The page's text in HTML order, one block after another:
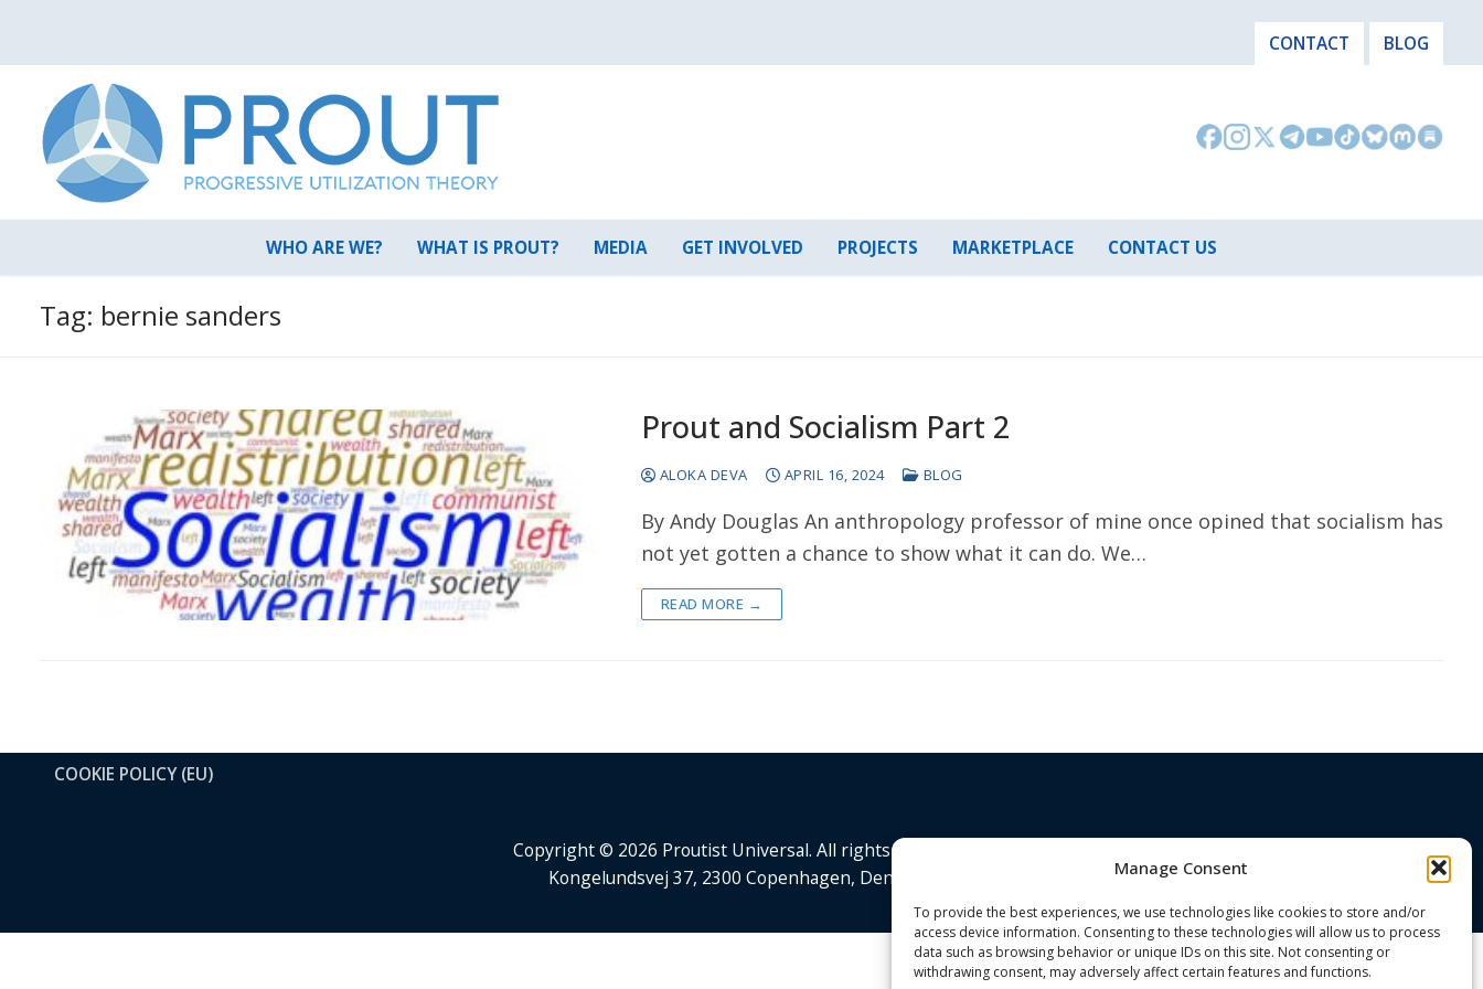
Manage Consent
To provide the best experiences, we use technologies like cookies to store and/or
access device information. Consenting to these technologies will allow us to process
data such as browsing behavior or unique IDs on this site. Not consenting or
withdrawing consent, may adversely affect certain features and functions.
CONTACT BLOG
WHO ARE WE? WHAT IS PROUT? MEDIA GET INVOLVED PROJECTS MARKETPLACE CONTACT US
Tag: bernie sanders
Prout and Socialism Part 2
ALOKA DEVA APRIL 16, 2024 BLOG
By Andy Douglas An anthropology professor of mine once opined that socialism has
not yet gotten a chance to show what it can do. We…
READ MORE →
COOKIE POLICY (EU)
Copyright © 2026 Proutist Universal. All rights reserved.
Kongelundsvej 37, 2300 Copenhagen, Denmark